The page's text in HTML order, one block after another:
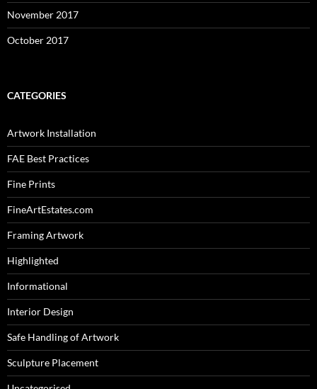
November 2017
October 2017
CATEGORIES
Artwork Installation
FAE Best Practices
Fine Prints
FineArtEstates.com
Framing Artwork
Highlighted
Informational
Interior Design
Safe Handling of Artwork
Sculpture Placement